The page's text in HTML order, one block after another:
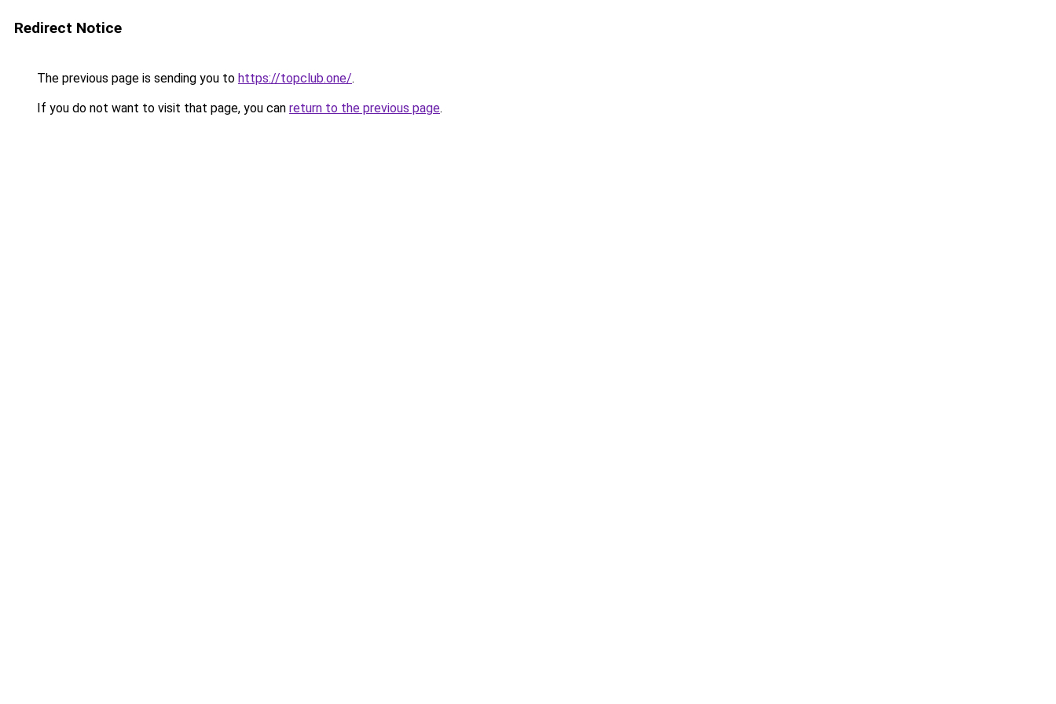
Redirect Notice
The previous page is sending you to https://topclub.one/.
If you do not want to visit that page, you can return to the previous page.